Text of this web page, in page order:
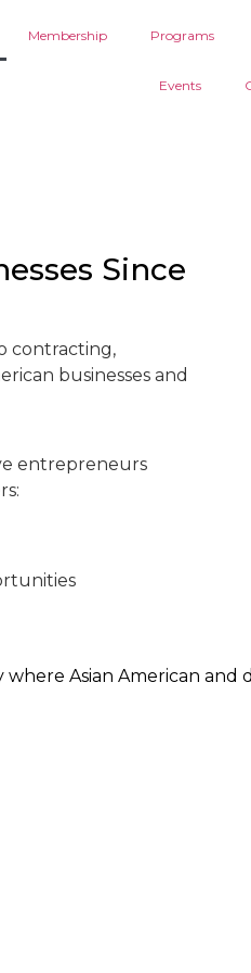
Membership Programs
Events
Since
contracting,
businesses and
entrepreneurs
Asian American and